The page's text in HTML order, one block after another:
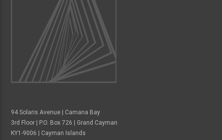
94 Solaris Avenue | Camana Bay
3rd Floor | P.O. Box 726 | Grand Cayman
KY1-9006 | Cayman Islands